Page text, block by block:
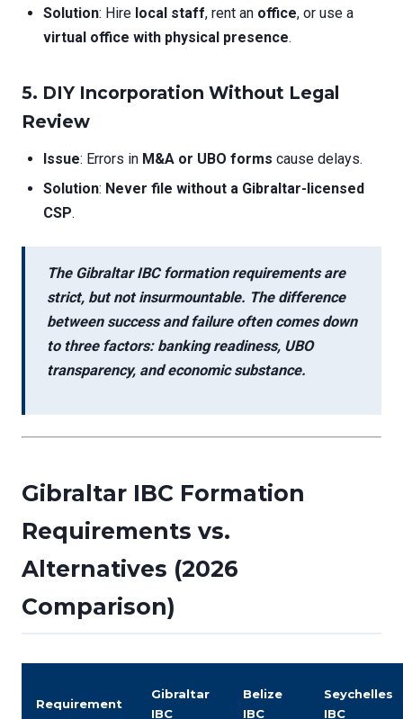
Solution: Hire local staff, rent an office, or use a
virtual office with physical presence.
5. DIY Incorporation Without Legal
Review
Issue: Errors in M&A or UBO forms cause delays.
Solution: Never file without a Gibraltar-licensed
CSP.
The Gibraltar IBC formation requirementsare
strict, but not insurmountable. The difference
between success and failure often comes down
to three factors: banking readiness, UBO
transparency, and economic substance.
Gibraltar IBC Formation
Requirements vs.
Alternatives (2026
Comparison)
Requirement
Gibraltar
IBC
Belize
IBC
Seychelles
IBC